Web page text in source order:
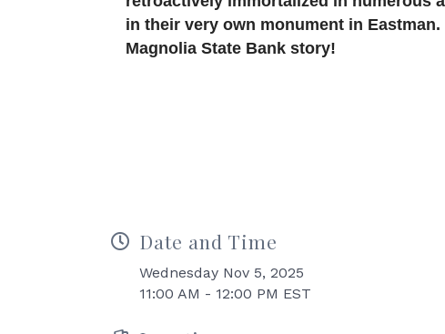
in their very own monument in
Magnolia State Bank story!
Date and Time
Wednesday Nov 5, 2025
11:00 AM - 12:00 PM EST